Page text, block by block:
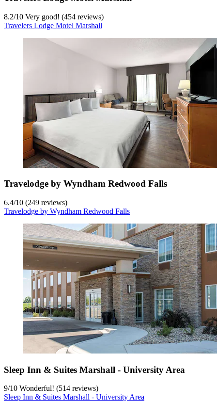
8.2/10 Very good! (454 reviews)
Travelers Lodge Motel Marshall
Travelodge by Wyndham Redwood Falls
6.4/10 (249 reviews)
Travelodge by Wyndham Redwood Falls
Sleep Inn & Suites Marshall - University Area
9/10 Wonderful! (514 reviews)
Sleep Inn & Suites Marshall - University Area